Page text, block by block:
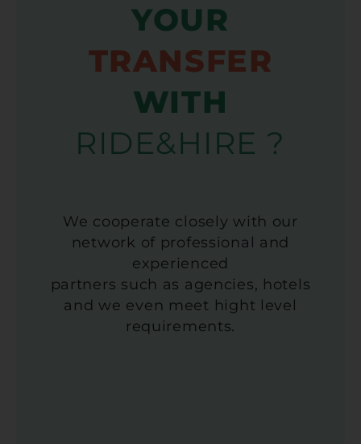
YOUR
TRANSFER
WITH
RIDE&HIRE ?
We cooperate closely with our
network of professional and
experienced
partners such as agencies, hotels
and we even meet hight level
requirements.